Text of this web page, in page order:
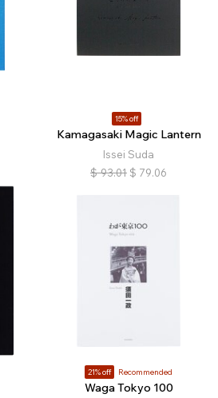
15% off
Kamagasaki Magic Lantern
Issei Suda
$ 93.01 $ 79.06
21% off Recommended
Waga Tokyo 100